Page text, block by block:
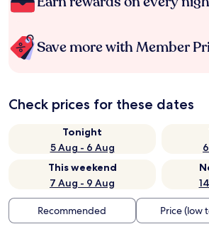
Save more with Member
Check prices for these dates
Tonight
5 Aug - 6 Aug
This weekend
7 Aug - 9 Aug
Recommended Price (low